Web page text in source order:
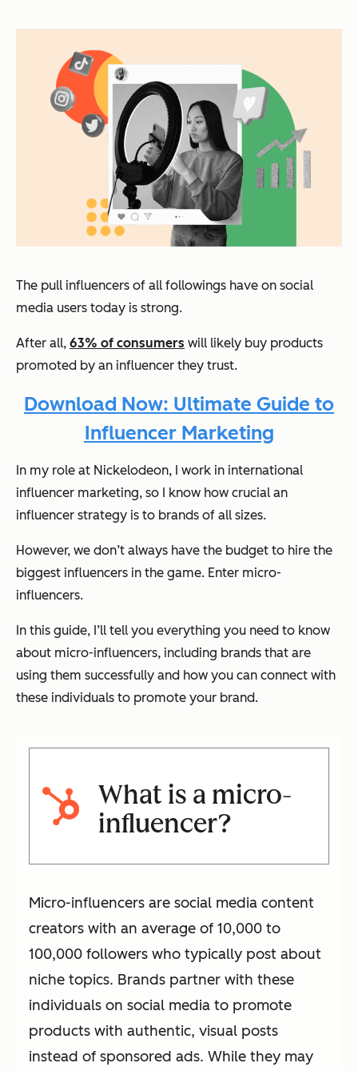
The pull influencers of all followings have on social
media users today is strong.
After all, 63% of consumers will likely buy products
promoted by an influencer they trust.
Download Now: Ultimate Guide to
Influencer Marketing
In my role at Nickelodeon, I work in international
influencer marketing, so I know how crucial an
influencer strategy is to brands of all sizes.
However, we don’t always have the budget to hire the
biggest influencers in the game. Enter micro-
influencers.
In this guide, I’ll tell you everything you need to know
about micro-influencers, including brands that are
using them successfully and how you can connect with
these individuals to promote your brand.
What is a micro-
influencer?
Micro-influencers are social media content
creators with an average of 10,000 to
100,000 followers who typically post about
niche topics. Brands partner with these
individuals on social media to promote
products with authentic, visual posts
instead of sponsored ads. While they may